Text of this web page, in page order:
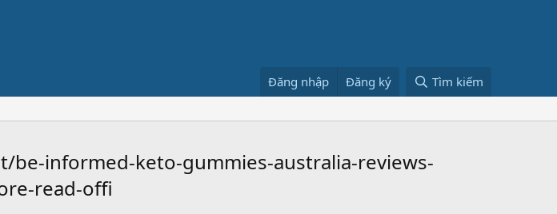
Đăng nhập Đăng ký Tìm kiếm
informed-keto-gummies-australia-reviews-
read-offi